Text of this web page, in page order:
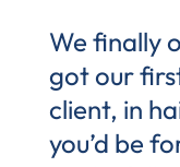
We finally
got our
client, in
you’d be